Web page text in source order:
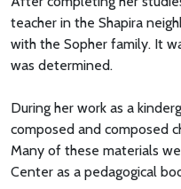
teacher in the Shapira
with the Sopher family. It
was determined.
During her work as a
composed and composed
Many of these materials
Center as a pedagogical